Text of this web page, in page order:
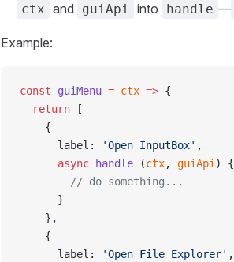
ctx and guiApi into handle —
Example:
const guiMenu = ctx => {
  return
[
    {
      label:
'Open InputBox' ,
      async
handle (ctx, guiApi) {
        // do something...
      }
    },
    {
      label:
'Open File Explorer' ,